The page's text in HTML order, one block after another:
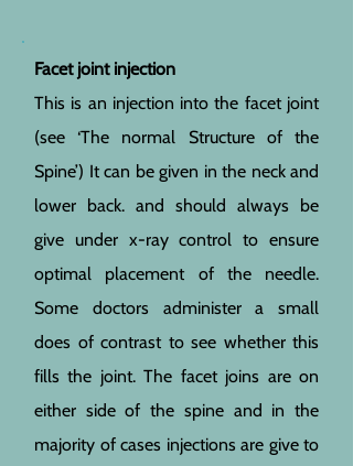
Facet joint injection
This is an injection into the facet joint
(see ‘The normal Structure of the
Spine’) It can be given in the neck and
lower back. and should always be
give under x-ray control to ensure
optimal placement of the needle.
Some doctors administer a small
does of contrast to see whether this
fills the joint. The facet joins are on
either side of the spine and in the
majority of cases injections are give to